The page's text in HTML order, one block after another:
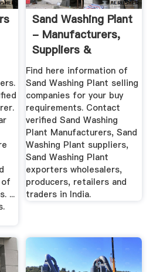
of
...
Sand Washing Plant
- Manufacturers,
Suppliers &
Exporters ...
Find here information of
Sand Washing Plant selling
companies for your buy
requirements. Contact
verified Sand Washing
Plant Manufacturers, Sand
Washing Plant suppliers,
Sand Washing Plant
exporters wholesalers,
producers, retailers and
traders in India.